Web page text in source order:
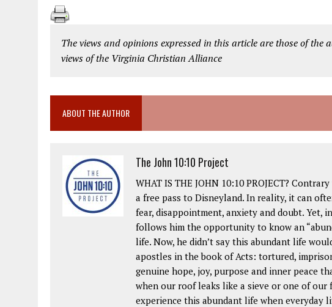
The views and opinions expressed in this article are those of the
views of the Virginia Christian Alliance
ABOUT THE AUTHOR
The John 10:10 Project
WHAT IS THE JOHN 10:10 PROJECT?
a free pass to Disneyland. In reality, it can
fear, disappointment, anxiety and doubt. Yet,
follows him the opportunity to know an
life. Now, he didn’t say this abundant life
apostles in the book of Acts: tortured,
genuine hope, joy, purpose and inner peace
when our roof leaks like a sieve or one of our
experience this abundant life when everyday